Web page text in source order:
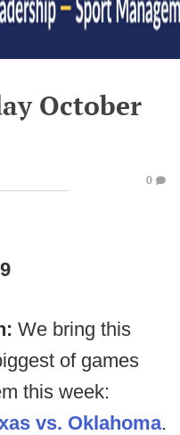
October
0
We bring this
of games
this week:
vs. Oklahoma.